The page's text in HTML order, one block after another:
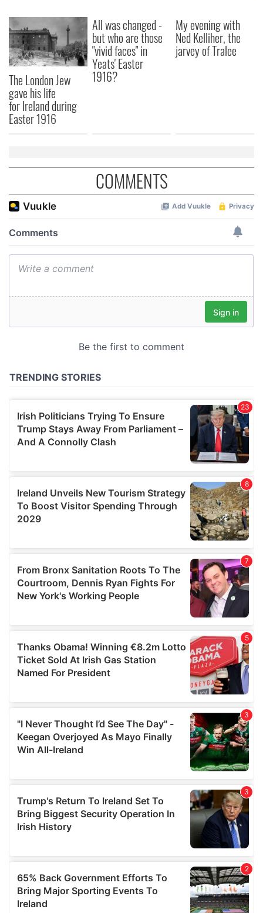
our social media, advertising and analytics partners who
may combine it with other information that you’ve
provided to them or that they’ve collected from your use
of their services.
The London Jew
gave his life
for Ireland during
Easter 1916
All was changed -
but who are those
"vivid faces" in
Yeats' Easter
1916?
My evening with
Ned Kelliher, the
jarvey of Tralee
COMMENTS